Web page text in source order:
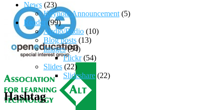
News (23)
Keynote Announcement (5)
Reader (99)
Audio/Radio (10)
Blog posts (13)
Images(54)
Flickr(54)
Slides (22)
Slideshare (22)
Hashtag